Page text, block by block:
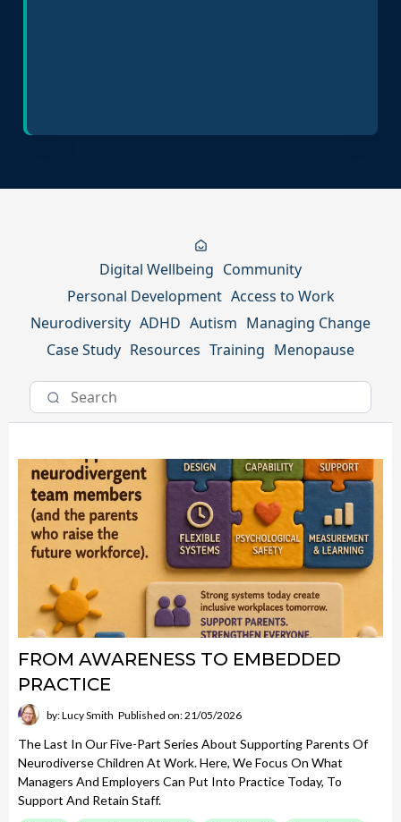
Digital Wellbeing Community
Personal Development Access to Work
Neurodiversity ADHD Autism Managing Change
Case Study Resources Training Menopause
FROM AWARENESS TO EMBEDDED
PRACTICE
by: Lucy Smith Published on: 21/05/2026
The Last In Our Five-Part Series About Supporting Parents Of
Neurodiverse Children At Work. Here, We Focus On What
Managers And Employers Can Put Into Practice Today, To
Support And Retain Staff.